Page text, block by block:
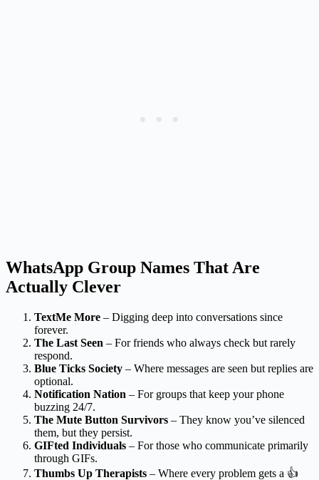
WhatsApp Group Names That Are
Actually Clever
TextMe More – Digging deep into conversations since
forever.
The Last Seen – For friends who always check but rarely
respond.
Blue Ticks Society – Where messages are seen but replies are
optional.
Notification Nation – For groups that keep your phone
buzzing 24/7.
The Mute Button Survivors – They know you’ve silenced
them, but they persist.
GIFted Individuals – For those who communicate primarily
through GIFs.
Thumbs Up Therapists – Where every problem gets a 👍